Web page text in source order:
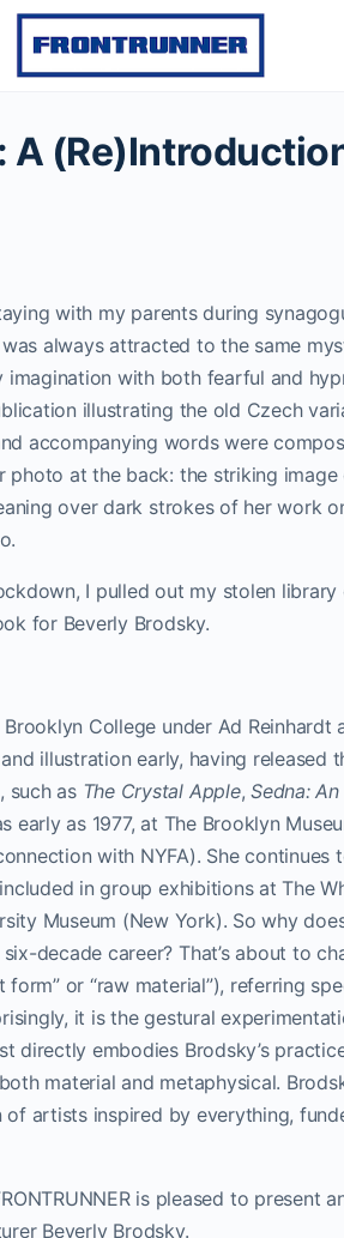
A
with my parents during
was always attracted to the same
imagination with both fearful and
illustrating the old Czech
accompanying words were
photo at the back: the striking
over dark strokes of her work
I pulled out my stolen
for Beverly Brodsky.
College under Ad Reinhardt
illustration early, having released
such as The Crystal Apple,Sedna:
early as 1977, at The Brooklyn
with NYFA). She
in group exhibitions at The
Museum (New York). So why
decade career? That’s about to
form” or “raw material”), referring
it is the gestural
directly embodies Brodsky’s
material and metaphysical.
artists inspired by everything,
is pleased to present
Beverly Brodsky.